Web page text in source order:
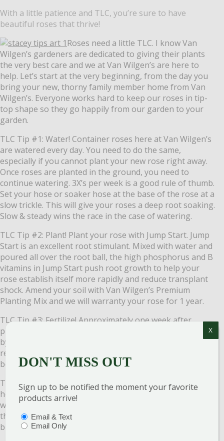
With a little patience and TLC, you’re sure to have
beautiful roses that thrive!
Roses need a little TLC. I know Van
Wilgen’s gardeners are dedicated to giving their plants
the very best care and we at Van Wilgen’s are here to
help. Let’s start at the very beginning, from the day you
bring your new, thorny family member home from Van
Wilgen’s. Everyone works hard to keep our roses in tip-
top shape so they go happily from our garden to your
garden.
TLC Tip #1: Water! Container roses here at Van Wilgen’s
are watered every day. You need to do the same,
especially if you cannot plant your new rose right away.
Once roses are planted in the ground, you need to
continue watering. 3X’s per week is a good rule of thumb.
Set your hose or soaker hose at the base of the rose at a
slow trickle. This will give your roses a deep root soaking.
Slow & steady wins the race in the case of watering.
TLC Tip #2: Plant! Plant your rose with Jump Start. Jump
Start is an excellent root stimulant. Mixed with water and
poured all over the root ball, the high phosphorus and B
vitamins in Jump Start push root growth to help your
rose establish itself more rapidly and reduce transplant
shock. Amend your soil with Van Wilgen’s Premium
Planting Mix and we will warranty your rose for 1 year.
TLC Tip #3: Fertilize! Approximately one week after
planting your new rose plant, follow up with Rose-Tone
by Espoma. It provides your roses with an organic, slow-
release feed, they will gobble up. Continue to feed your
beautiful roses every month through September.
TLC Tip #4: Mulch! Mulch is marvelous for roses. It helps
hold in precious moisture that roses need and keeps
weeds from stealing the rose’s nutrients but don’t put
the mulch right up to the canes. Give them a little
breathing room.
DON'T MISS OUT
Sign up to be notified the moment your favorite
products arrive!
(REQUIRED)
Email & Text
Email Only
X